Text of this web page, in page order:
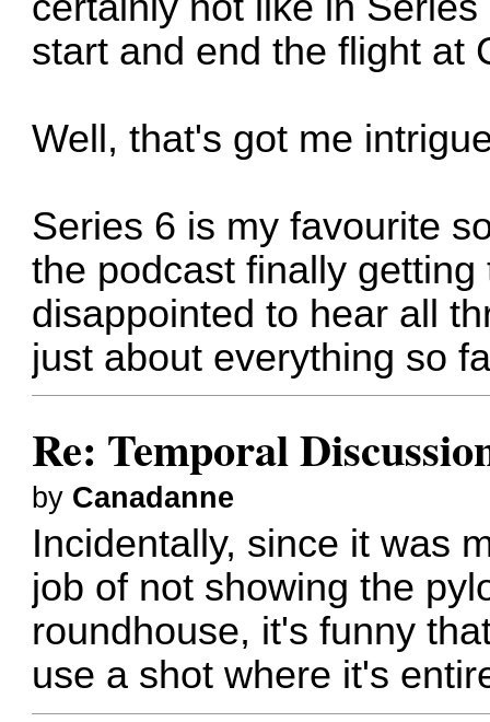
start and end the flight at
Well, that's got me
Series 6 is my favourite
the podcast finally
disappointed to hear all
just about everything so
Re: Temporal
by Canadanne
Incidentally, since it was
job of not showing the
roundhouse, it's funny
use a shot where it's